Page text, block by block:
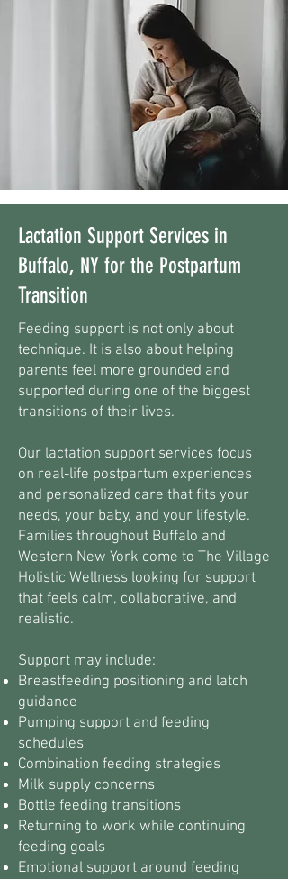
Lactation Support Services in
Buffalo, NY for the Postpartum
Transition
Feeding support is not only about
technique. It is also about helping
parents feel more grounded and
supported during one of the biggest
transitions of their lives.
Our lactation support services focus
on real-life postpartum experiences
and personalized care that fits your
needs, your baby, and your lifestyle.
Families throughout Buffalo and
Western New York come to The Village
Holistic Wellness looking for support
that feels calm, collaborative, and
realistic.
Support may include:
Breastfeeding positioning and latch
guidance
Pumping support and feeding
schedules
Combination feeding strategies
Milk supply concerns
Bottle feeding transitions
Returning to work while continuing
feeding goals
Emotional support around feeding